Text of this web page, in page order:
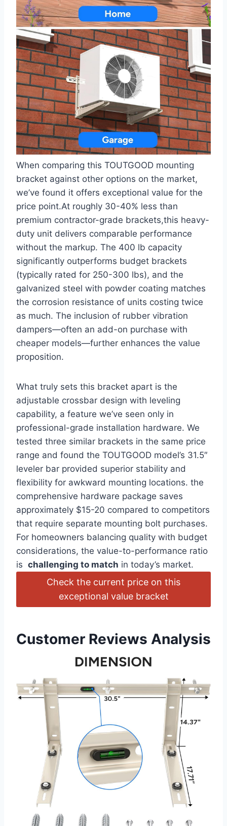
When comparing this TOUTGOOD mounting
bracket against other options on the market,
we’ve found it offers exceptional value for the
price point.At roughly 30-40% less than
premium contractor-grade⁤ brackets,this heavy-
duty unit delivers comparable performance
without the markup. ‌The 400 lb capacity
significantly outperforms budget⁤ brackets
(typically‌ rated for⁣ 250-300 lbs), and the
galvanized steel with powder ​coating matches
the corrosion ⁢resistance of units costing twice
‍as ​much. The inclusion‍ of rubber vibration
dampers—often an add-on purchase with
cheaper ​models—further enhances the value
proposition.
What truly sets this bracket apart ‍is the
adjustable⁣ crossbar design with leveling‌
capability, ⁣a⁢ feature we’ve ‌seen only in
professional-grade installation hardware. We‍
tested three similar brackets in the same price
range and found the TOUTGOOD model’s 31.5″
leveler bar‍ provided superior‌ stability and
flexibility for awkward mounting locations. the
comprehensive hardware package saves
approximately ‌$15-20 compared to competitors
that require separate mounting bolt purchases.
For homeowners balancing quality with budget
considerations, ​the value-to-performance ratio
is ​ challenging to⁣ match in today’s market.
Check the current price on this‌
exceptional value bracket
Customer Reviews Analysis